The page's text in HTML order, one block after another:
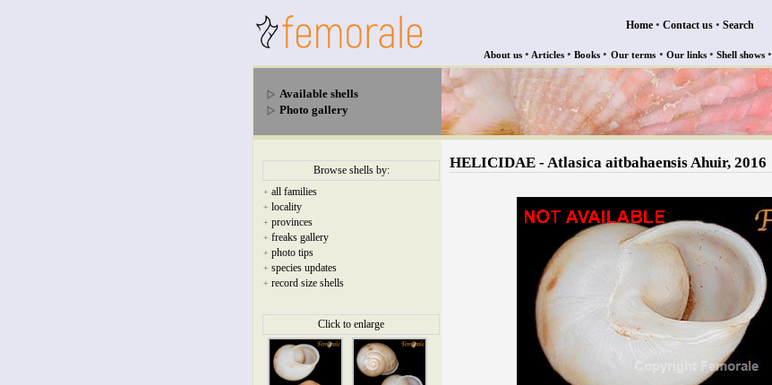
Home • Contact us • Search
About us • Articles • Books • Our terms • Our links • Shell shows •
Available shells
Photo gallery
Browse shells by:
+ all families
+ locality
+ provinces
+ freaks gallery
+ photo tips
+ species updates
+ record size shells
Click to enlarge
HELICIDAE - Atlasica aitbahaensis Ahuir, 2016